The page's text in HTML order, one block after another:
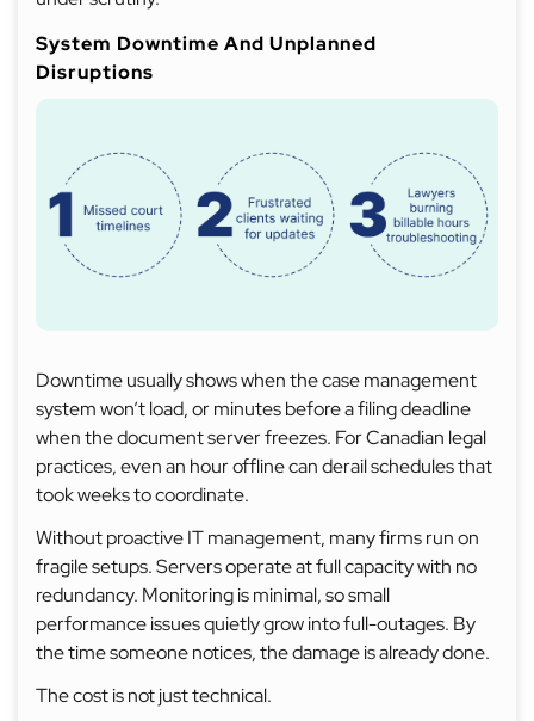
System Downtime And Unplanned
Disruptions
Downtime usually shows when the case management
system won’t load, or minutes before a filing deadline
when the document server freezes. For Canadian legal
practices, even an hour offline can derail schedules that
took weeks to coordinate.
Without proactive IT management, many firms run on
fragile setups. Servers operate at full capacity with no
redundancy. Monitoring is minimal, so small
performance issues quietly grow into full-outages. By
the time someone notices, the damage is already done.
The cost is not just technical.